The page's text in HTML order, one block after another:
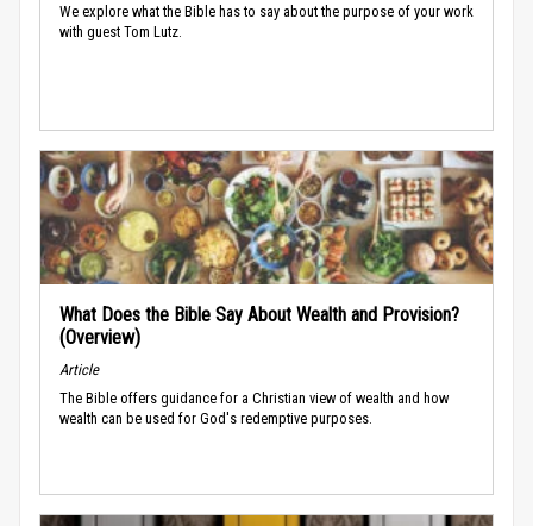
We explore what the Bible has to say about the purpose of your work
with guest Tom Lutz.
What Does the Bible Say About Wealth and Provision?
(Overview)
Article
The Bible offers guidance for a Christian view of wealth and how
wealth can be used for God's redemptive purposes.